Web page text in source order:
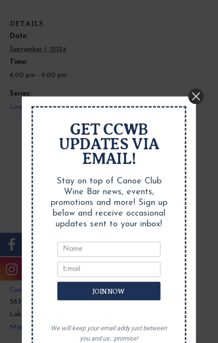
DETAILS
Date:
September 1, 2024
Time:
6:00 pm - 9:00 pm
Series:
Live Music with Calen Savidge
VENUE
Canoe Club Wine Bar
5831 E Harbor Rd
Lakeside Marblehead
Map
GET CCWB
UPDATES VIA
EMAIL!
Stay on top of Canoe Club
Wine Bar news, events,
promotions and more! Sign up
below and receive occasional
updates sent to your inbox!
JOIN NOW
We will keep your email addy just between
you and us...promise!